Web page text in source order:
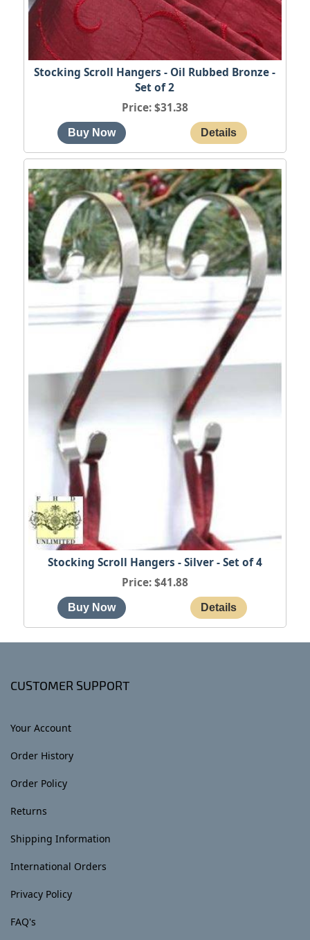
Stocking Scroll Hangers - Oil Rubbed Bronze -
Set of 2
Price $31.38
Stocking Scroll Hangers - Silver - Set of 4
Price $41.88
CUSTOMER SUPPORT
Your Account
Order History
Order Policy
Returns
Shipping Information
International Orders
Privacy Policy
FAQ's